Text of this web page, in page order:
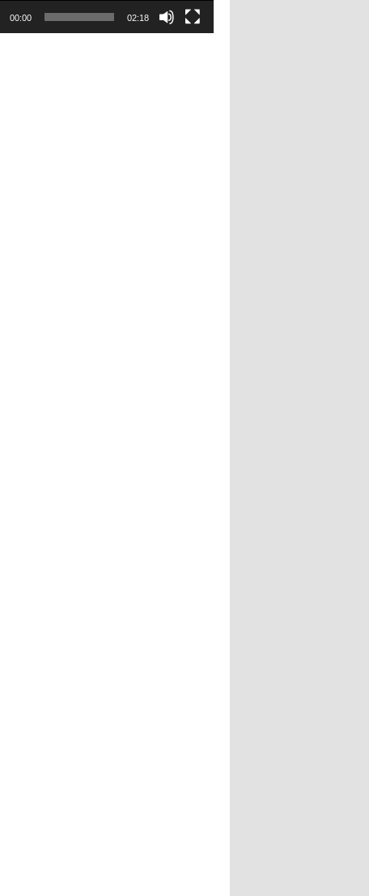
00:00 02:18